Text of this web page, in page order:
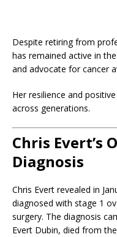
Despite retiring from
has remained active in
and advocate for cancer
Her resilience and
across generations.
Chris Evert’s
Diagnosis
Chris Evert revealed in
diagnosed with stage 1
surgery. The diagnosis
Evert Dubin, died from